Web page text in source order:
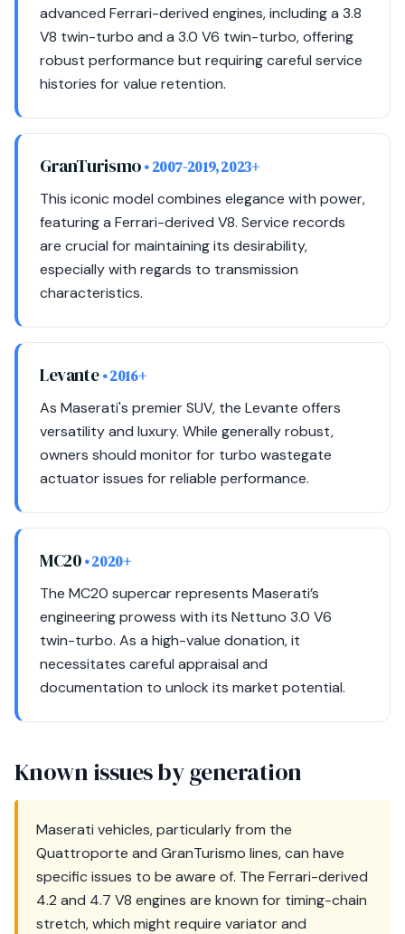
advanced Ferrari-derived engines, including a 3.8
V8 twin-turbo and a 3.0 V6 twin-turbo, offering
robust performance but requiring careful service
histories for value retention.
GranTurismo• 2007-2019, 2023+
This iconic model combines elegance with power,
featuring a Ferrari-derived V8. Service records
are crucial for maintaining its desirability,
especially with regards to transmission
characteristics.
Levante• 2016+
As Maserati's premier SUV, the Levante offers
versatility and luxury. While generally robust,
owners should monitor for turbo wastegate
actuator issues for reliable performance.
MC20• 2020+
The MC20 supercar represents Maserati’s
engineering prowess with its Nettuno 3.0 V6
twin-turbo. As a high-value donation, it
necessitates careful appraisal and
documentation to unlock its market potential.
Known issues by generation
Maserati vehicles, particularly from the
Quattroporte and GranTurismo lines, can have
specific issues to be aware of. The Ferrari-derived
4.2 and 4.7 V8 engines are known for timing-chain
stretch, which might require variator and